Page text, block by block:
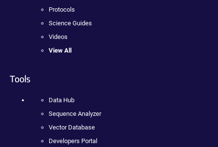
Protocols
Science Guides
Videos
View All
Tools
Data Hub
Sequence Analyzer
Vector Database
Developers Portal